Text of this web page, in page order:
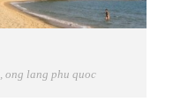
ong lang phu quoc